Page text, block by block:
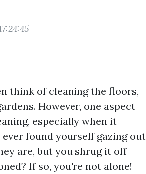
think of cleaning the floors,
However, one aspect
especially when it
found yourself gazing out
are, but you shrug it off
If so, you're not alone!